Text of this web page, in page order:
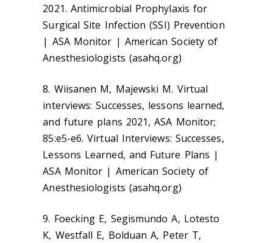
2021. Antimicrobial Prophylaxis for
Surgical Site Infection (SSI) Prevention
| ASA Monitor | American Society of
Anesthesiologists (asahq.org)
8. Wiisanen M, Majewski M. Virtual
interviews: Successes, lessons learned,
and future plans 2021, ASA Monitor;
85:e5-e6. Virtual Interviews: Successes,
Lessons Learned, and Future Plans |
ASA Monitor | American Society of
Anesthesiologists (asahq.org)
9. Foecking E, Segismundo A, Lotesto
K, Westfall E, Bolduan A, Peter T,